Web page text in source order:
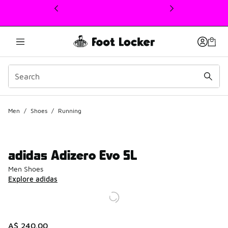
This link will open in a new window
Men / Shoes / Running
adidas Adizero Evo SL
Men Shoes
Explore adidas
A$ 240.00